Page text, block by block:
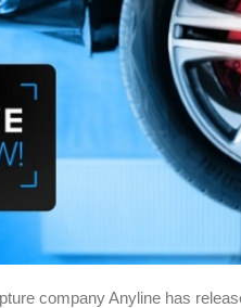
company Anyline has